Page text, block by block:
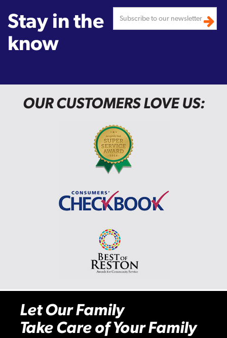
Stay in the
know
OUR CUSTOMERS LOVE US:
Let Our Family
Take Care of Your Family